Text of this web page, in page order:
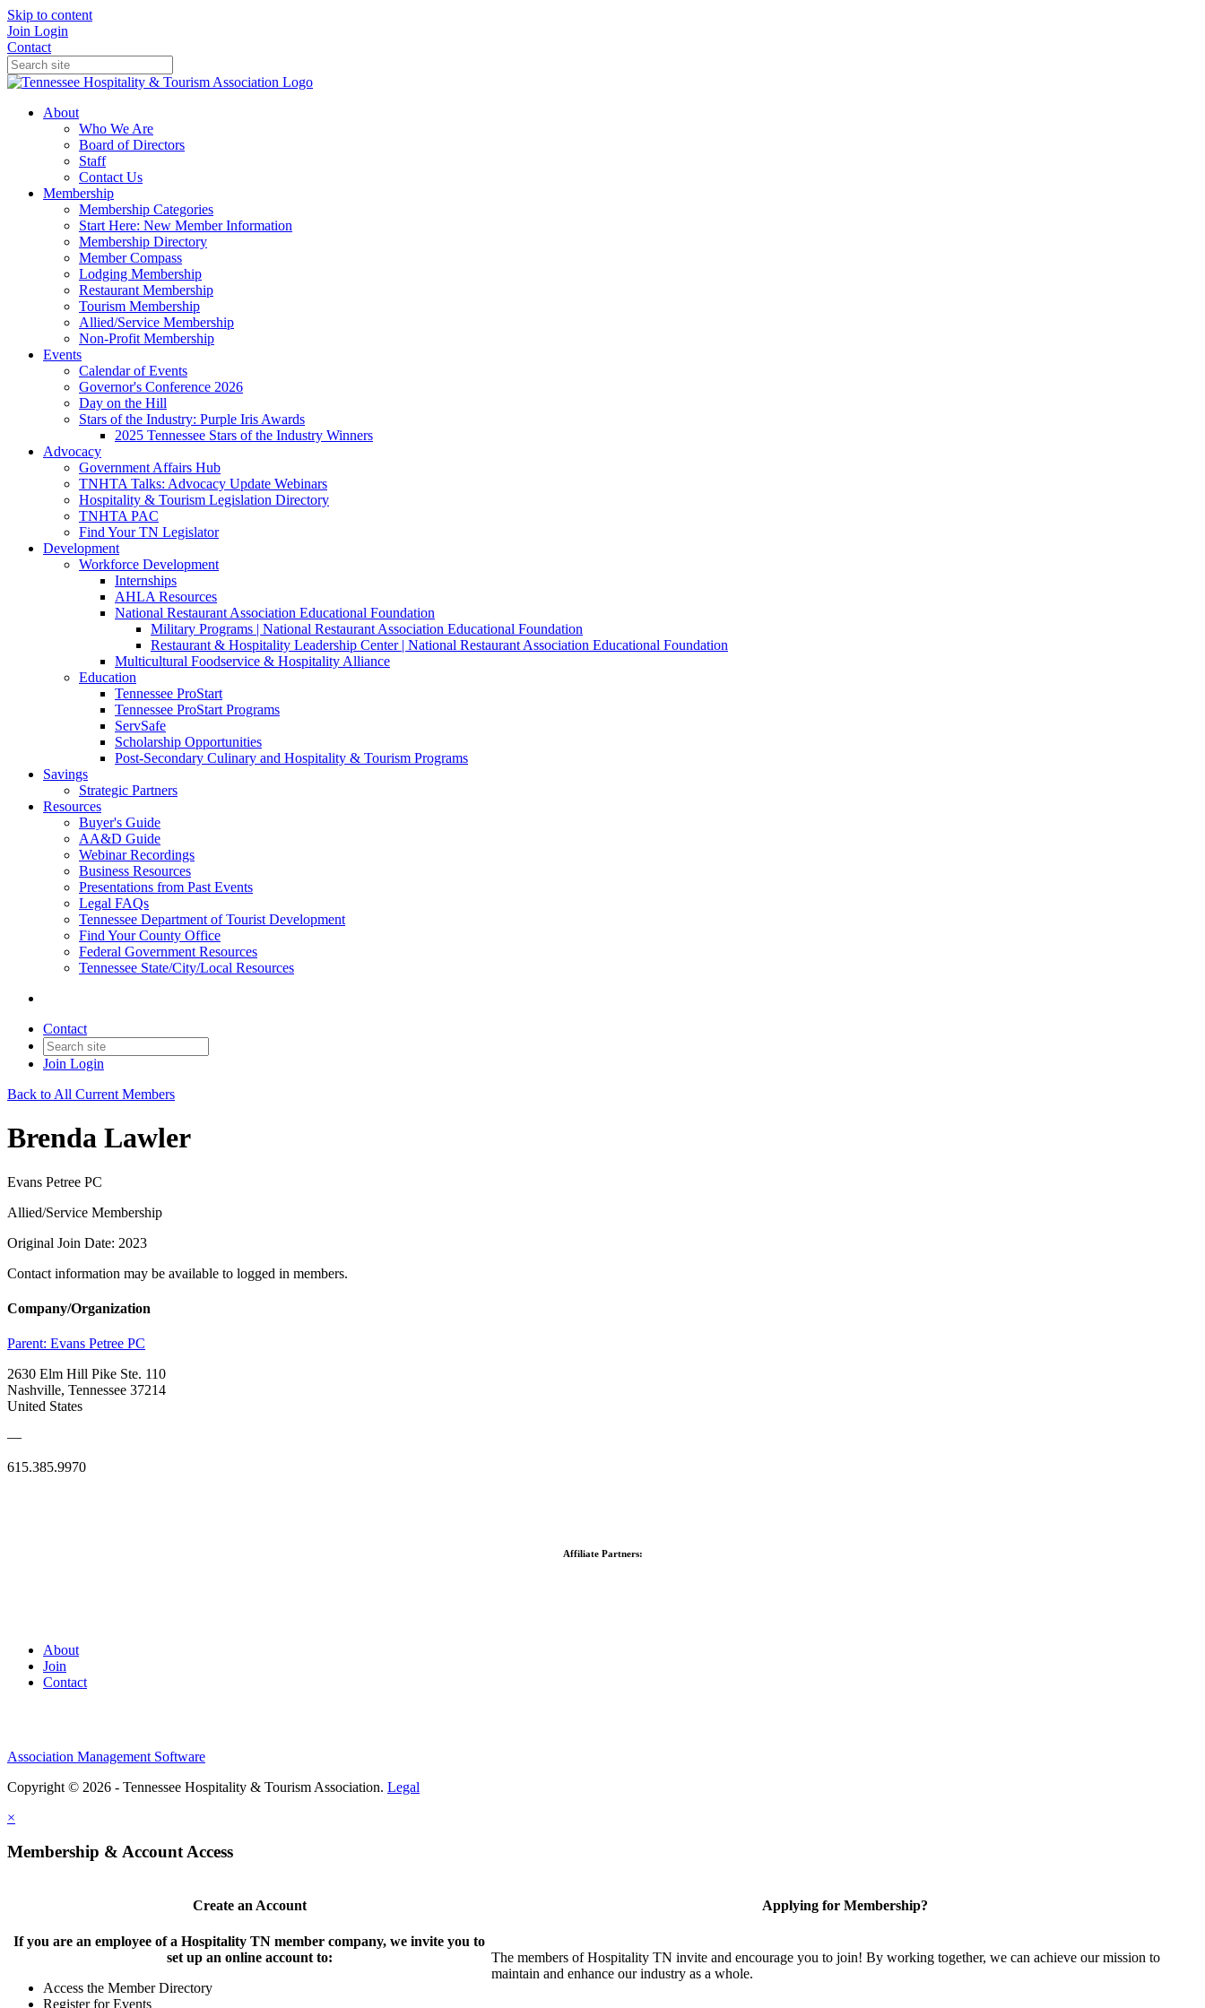
Skip to content
Join Login
Contact
About
Who We Are
Board of Directors
Staff
Contact Us
Membership
Membership Categories
Start Here: New Member Information
Membership Directory
Member Compass
Lodging Membership
Restaurant Membership
Tourism Membership
Allied/Service Membership
Non-Profit Membership
Events
Calendar of Events
Governor's Conference 2026
Day on the Hill
Stars of the Industry: Purple Iris Awards
2025 Tennessee Stars of the Industry Winners
Advocacy
Government Affairs Hub
TNHTA Talks: Advocacy Update Webinars
Hospitality & Tourism Legislation Directory
TNHTA PAC
Find Your TN Legislator
Development
Workforce Development
Internships
AHLA Resources
National Restaurant Association Educational Foundation
Military Programs | National Restaurant Association Educational Foundation
Restaurant & Hospitality Leadership Center | National Restaurant Association Educational Foundation
Multicultural Foodservice & Hospitality Alliance
Education
Tennessee ProStart
Tennessee ProStart Programs
ServSafe
Scholarship Opportunities
Post-Secondary Culinary and Hospitality & Tourism Programs
Savings
Strategic Partners
Resources
Buyer's Guide
AA&D Guide
Webinar Recordings
Business Resources
Presentations from Past Events
Legal FAQs
Tennessee Department of Tourist Development
Find Your County Office
Federal Government Resources
Tennessee State/City/Local Resources
Contact
Join Login
Back to All Current Members
Brenda Lawler
Evans Petree PC
Allied/Service Membership
Original Join Date: 2023
Contact information may be available to logged in members.
Company/Organization
Parent: Evans Petree PC
2630 Elm Hill Pike Ste. 110
Nashville, Tennessee 37214
United States
—
615.385.9970
Affiliate Partners:
About
Join
Contact
Association Management Software
Copyright © 2026 - Tennessee Hospitality & Tourism Association. Legal
×
Membership & Account Access
Create an Account
If you are an employee of a Hospitality TN member company, we invite you to
set up an online account to:
Access the Member Directory
Register for Events
Applying for Membership?
The members of Hospitality TN invite and encourage you to join! By working together, we can achieve our mission to
maintain and enhance our industry as a whole.